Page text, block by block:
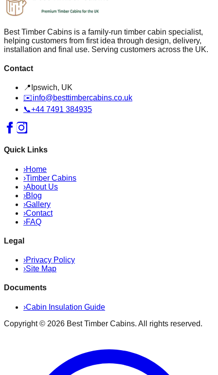
Best Timber Cabins is a family-run timber cabin specialist,
helping customers from first idea through design, delivery,
installation and final use. Serving customers across the UK.
Contact
📍 Ipswich, UK
✉️info@besttimbercabins.co.uk
📞+44 7491 384935
Quick Links
›Home
›Timber Cabins
›About Us
›Blog
›Gallery
›Contact
›FAQ
Legal
›Privacy Policy
›Site Map
Documents
›Cabin Insulation Guide
Copyright © 2026 Best Timber Cabins. All rights reserved.